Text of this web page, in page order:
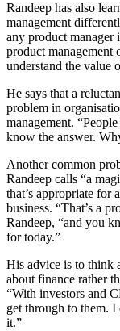
Randeep has also
management
any product manager
product management
understand the value
He says that a
problem in
management.
know the answer.
Another common
Randeep calls “a
that’s appropriate for
business. “That’s a
Randeep, “and you
for today.”
His advice is to think
about finance rather
“With investors and
get through to them.
it.”